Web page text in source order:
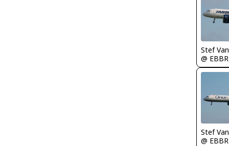
Stef
@ EBBR
Stef
@ EBBR